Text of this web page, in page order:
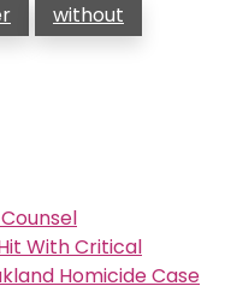
without
With Critical
Homicide Case